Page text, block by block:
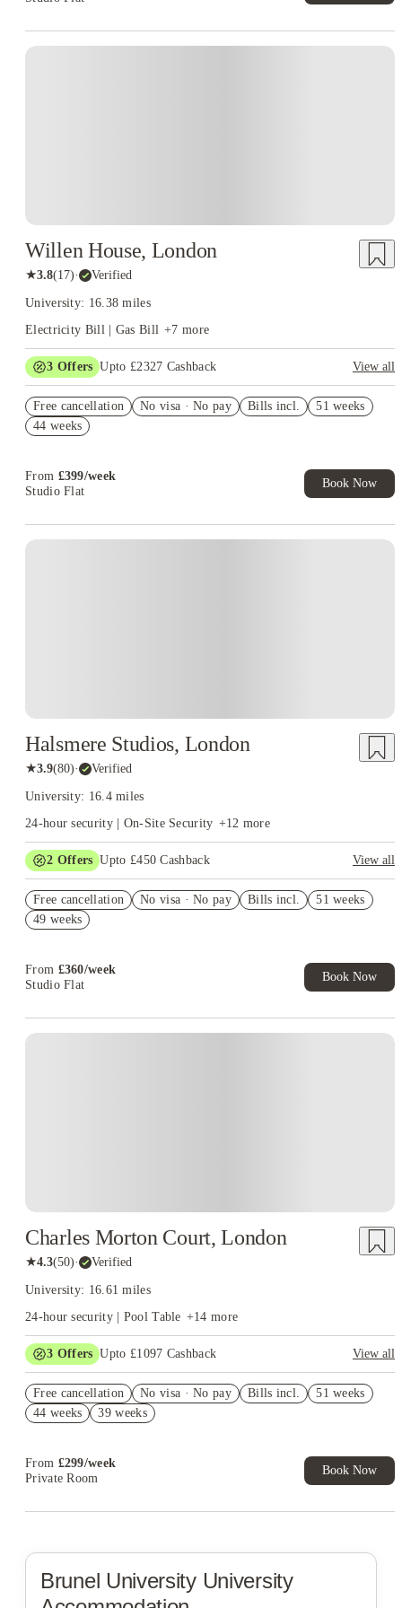
Willen House, London
★3.8(17)· Verified
University: 16.38 miles
Electricity Bill | Gas Bill +7 more
3 Offers Upto £2327 Cashback
View all
Exclusive. T&C Apply
Up to £600 Cashback. Book Now! T&C apply*
Free cancellation No visa · No pay Bills incl.
51 weeks
44 weeks
From £399/week
Studio Flat
Book Now
Halsmere Studios, London
★3.9(80)· Verified
University: 16.4 miles
24-hour security | On-Site Security +12 more
2 Offers Upto £450 Cashback
View all
Book Now and get upto £50 cashback. House of Student
Exclusive. T&C Apply
Free cancellation No visa · No pay Bills incl.
51 weeks
49 weeks
From £360/week
Studio Flat
Book Now
Charles Morton Court, London
★4.3(50)· Verified
University: 16.61 miles
24-hour security | Pool Table +14 more
3 Offers Upto £1097 Cashback
View all
Exclusive. T&C Apply
Refer your friends and get up to £400 cashback and more!
Free cancellation No visa · No pay Bills incl.
51 weeks
44 weeks
39 weeks
From £299/week
Private Room
Book Now
Brunel UniversityUniversity